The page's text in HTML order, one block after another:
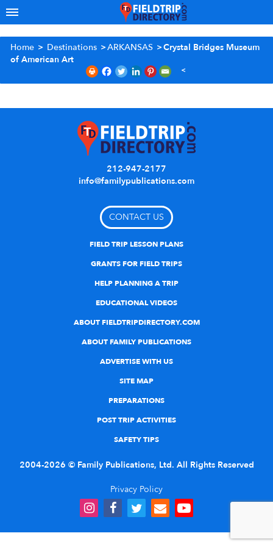
Home > Destinations >ARKANSAS >Crystal Bridges Museum
of American Art
212-947-2177
info@familypublications.com
CONTACT US
FIELD TRIP LESSON PLANS
GRANTS FOR FIELD TRIPS
HELP PLANNING A TRIP
EDUCATIONAL VIDEOS
ABOUT FIELDTRIPDIRECTORY.COM
ABOUT FAMILY PUBLICATIONS
ADVERTISE WITH US
SITE MAP
PREPARATIONS
POST TRIP ACTIVITIES
SAFETY TIPS
2004-2026 © Family Publications, Ltd. All Rights Reserved
Privacy Policy